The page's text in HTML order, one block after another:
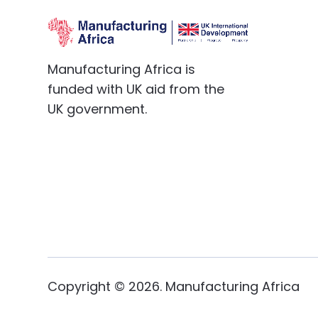
Manufacturing Africa is
funded with UK aid from the
UK government.
Copyright © 2026. Manufacturing Africa